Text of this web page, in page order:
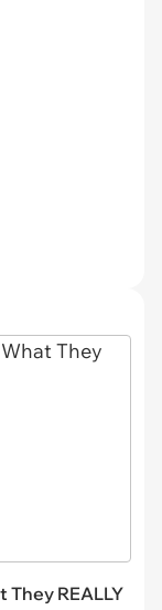
They REALLY